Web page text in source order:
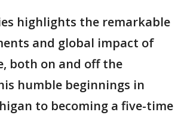
highlights the remarkable
and global impact of
both on and off the
humble beginnings in
to becoming a five-time